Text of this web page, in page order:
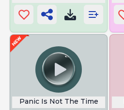
Panic Is Not The Time